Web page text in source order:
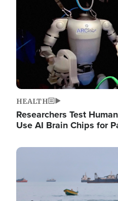
HEALTH
Researchers Test
Use AI Brain Chips for
Image